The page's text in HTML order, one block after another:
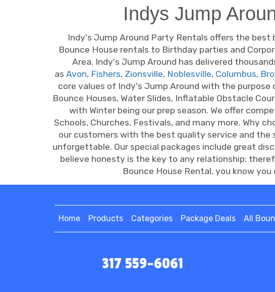
Indys Jump
Indy's Jump Around Party Rentals offers the best
Bounce House rentals to Birthday parties and
Area. Indy's Jump Around has delivered
as Avon, Fishers, Zionsville, Noblesville, Columbus,
core values of Indy's Jump Around with the
Bounce Houses, Water Slides, Inflatable Obstacle
with Winter being our prep season. We offer
Schools, Churches, Festivals, and many more. Why
our customers with the best quality service and
unforgettable. Our special packages include great
believe honesty is the key to any relationship;
Bounce House Rental, you know
Home Products Categories Package Deals All
317 559-6061